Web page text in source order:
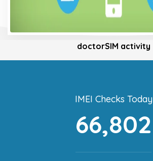
doctorSIM activity
IMEI Checks Today
66,802